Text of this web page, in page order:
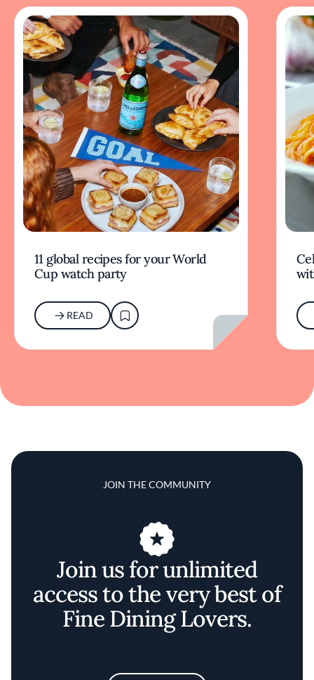
11 global recipes for your World
Cup watch party
READ
JOIN THE COMMUNITY
Join us for unlimited
access to the very best of
Fine Dining Lovers.